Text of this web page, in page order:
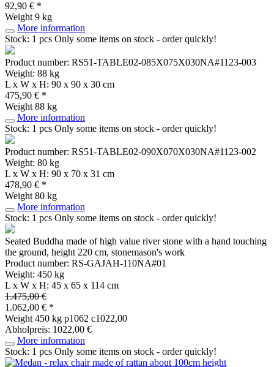
92,90 € *
Weight 9 kg
More information
Stock: 1 pcs Only some items on stock - order quickly!
Product number: RS51-TABLE02-085X075X030NA#1123-003
Weight: 88 kg
L x W x H: 90 x 90 x 30 cm
475,90 € *
Weight 88 kg
More information
Stock: 1 pcs Only some items on stock - order quickly!
Product number: RS51-TABLE02-090X070X030NA#1123-002
Weight: 80 kg
L x W x H: 90 x 70 x 31 cm
478,90 € *
Weight 80 kg
More information
Stock: 1 pcs Only some items on stock - order quickly!
Seated Buddha made of high value river stone with a hand touching
the ground, height 220 cm, stonemason's work
Product number: RS-GAJAH-110NA#01
Weight: 450 kg
L x W x H: 45 x 65 x 114 cm
1.475,00 €
1.062,00 € *
Weight 450 kg p1062 c1022,00
Abholpreis: 1022,00 €
More information
Stock: 1 pcs Only some items on stock - order quickly!